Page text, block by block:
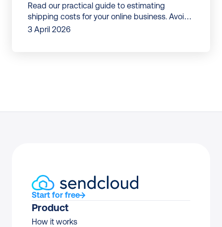
Read our practical guide to estimating
shipping costs for your online business. Avoid
surprises and build shipping budgets that
3 April 2026
Start for free
Product
How it works